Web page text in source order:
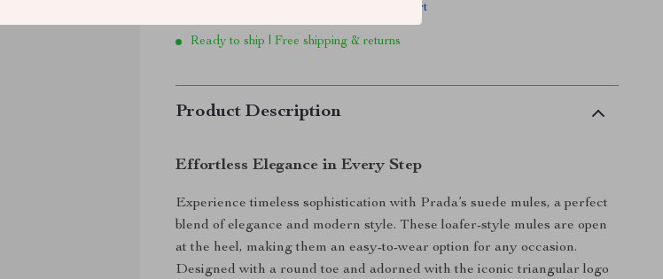
View Cart
Ready to ship | Free shipping & returns
Product Description
Effortless Elegance in Every Step
Experience timeless sophistication with Prada’s suede mules, a perfect
blend of elegance and modern style. These loafer-style mules are open
at the heel, making them an easy-to-wear option for any occasion.
Designed with a round toe and adorned with the iconic triangular logo